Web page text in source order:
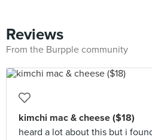
Reviews
From the Burpple community
kimchi mac & cheese ($18)
heard a lot about this but i